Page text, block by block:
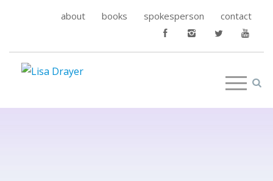
about books spokesperson contact